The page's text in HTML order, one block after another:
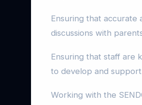
Ensuring that accurate
discussions with
Ensuring that staff are
to develop and
Working with the